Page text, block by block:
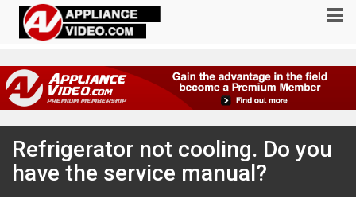
Refrigerator not cooling. Do you
have the service manual?